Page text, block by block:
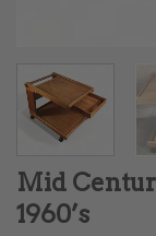
Mid
1960’s